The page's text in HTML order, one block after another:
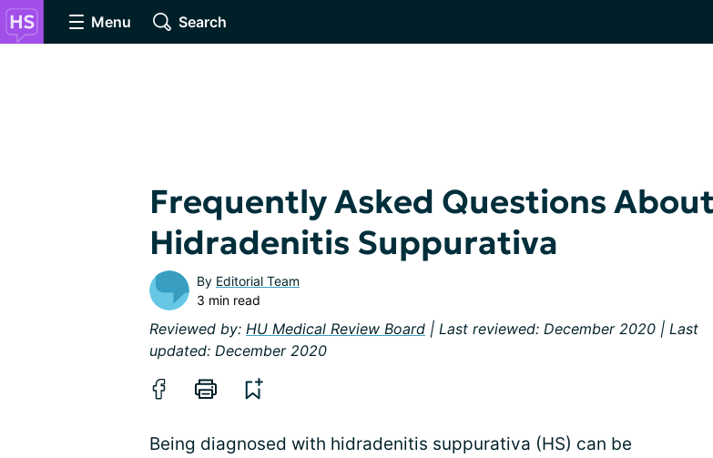
Menu Search
Frequently Asked Questions About
Hidradenitis Suppurativa
By Editorial Team
3 min read
Reviewed by: HU Medical Review Board | Last reviewed: December 2020 | Last
updated: December 2020
Being diagnosed with hidradenitis suppurativa (HS) can be